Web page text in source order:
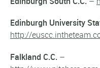
Edinburgh University
http://
Falkland C.C. –